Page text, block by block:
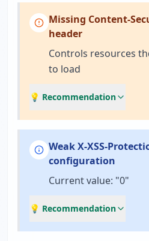
Missing Content-
header
Controls resources
to load
💡 Recommendation
Weak X-XSS-
configuration
Current value: "0"
💡 Recommendation